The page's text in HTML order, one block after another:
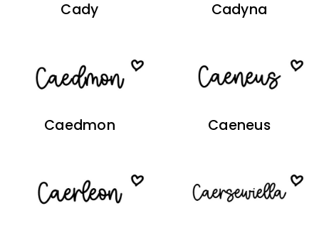
Cady Cadyna
Caedmon Caeneus